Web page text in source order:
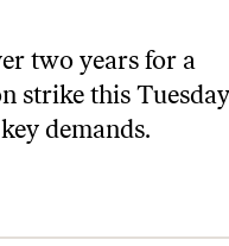
two years for a
strike this
demands.